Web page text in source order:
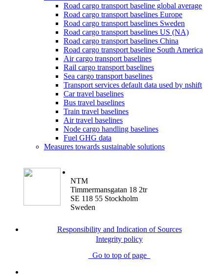
Road cargo transport baseline global average
Road cargo transport baselines Europe
Road cargo transport baselines Sweden
Road cargo transport baselines US (NA)
Road cargo transport baselines China
Road cargo transport baseline South America
Air cargo transport baselines
Rail cargo transport baselines
Sea cargo transport baselines
Transport services default data used by nshift
Car travel baselines
Bus travel baselines
Train travel baselines
Air travel baselines
Node cargo handling baselines
Fuel GHG data
Measures towards sustainable solutions
NTM
Timmermansgatan 18 2tr
SE 118 55 Stockholm
Sweden
Responsibility and Indication of Sources
Integrity policy
Go to top of page